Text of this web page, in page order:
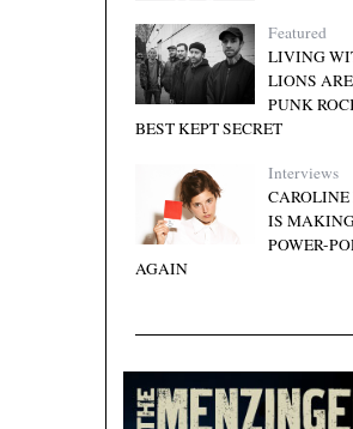
Featured
LIVING
LIONS ARE
PUNK
BEST KEPT SECRET
Interviews
CAROLINE
IS
POWER-
AGAIN